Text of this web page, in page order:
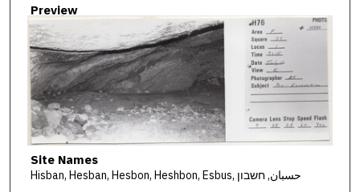
Preview
Site Names
Hisban, Hesban, Hesbon, Heshbon, Esbus, حسبان, חשבון